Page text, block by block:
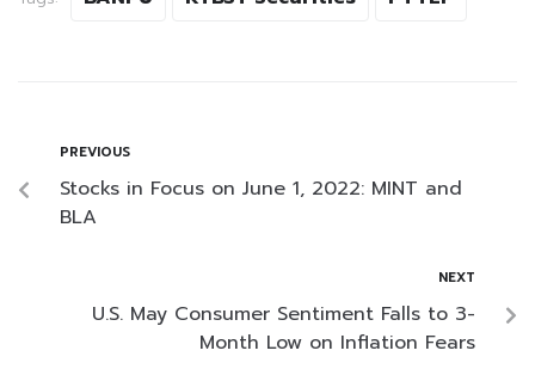
PREVIOUS
Stocks in Focus on June 1, 2022: MINT and
BLA
NEXT
U.S. May Consumer Sentiment Falls to 3-
Month Low on Inflation Fears